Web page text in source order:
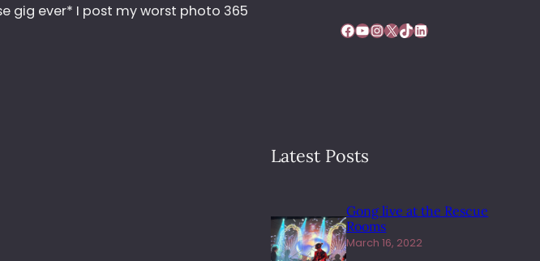
gig ever* I post my worst photo 365
Facebook YouTube InstagramX TikTok LinkedIn
Latest Posts
Gong live at the Rescue
Rooms
March 16, 2022